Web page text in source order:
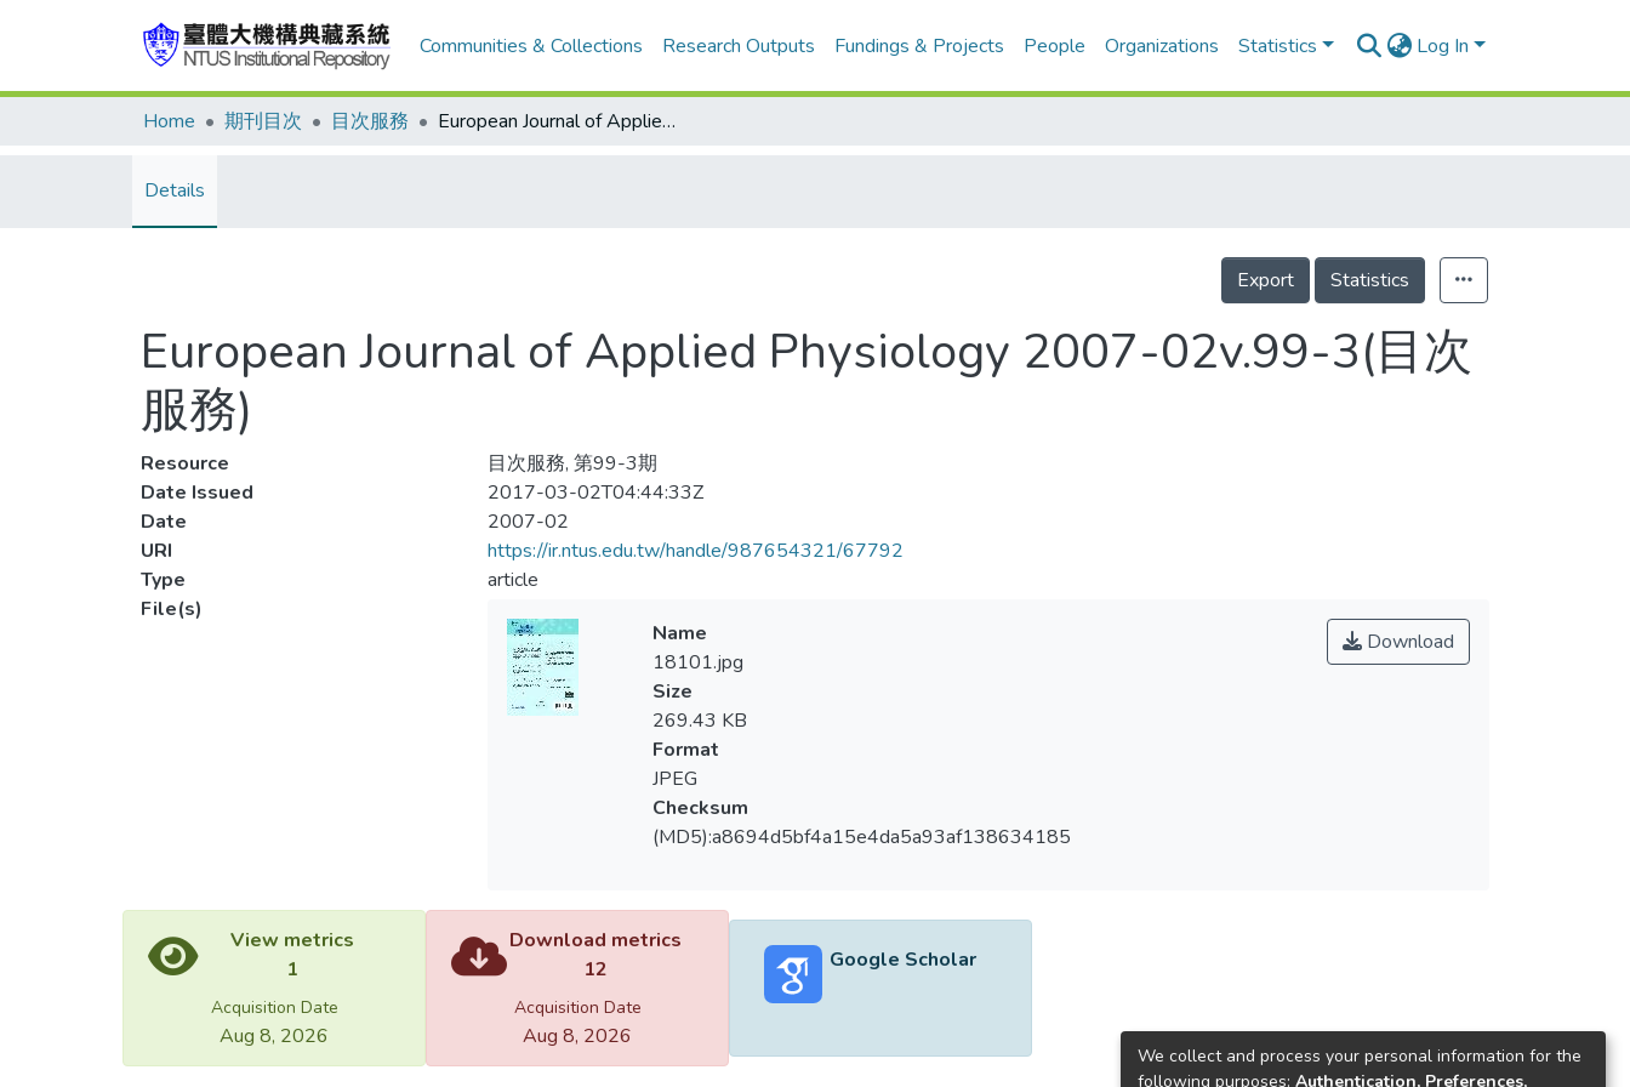
Communities & Collections Research Outputs Fundings & Projects People Organizations Statistics Log In
Home 期刊目次 目次服務 European Journal of Applied Physiology 2007-02v.99-3(目次服務)
Details
Export Statistics
European Journal of Applied Physiology 2007-02v.99-3(目次
服務)
Resource
目次服務, 第99-3期
Date Issued
2017-03-02T04:44:33Z
Date
2007-02
URI
https://ir.ntus.edu.tw/handle/987654321/67792
Type
article
File(s)
Download
Name
18101.jpg
Size
269.43 KB
Format
JPEG
Checksum
(MD5):a8694d5bf4a15e4da5a93af138634185
View metrics
1
Acquisition Date
Aug 8, 2026
Download metrics
12
Acquisition Date
Aug 8, 2026
Google Scholar
We collect and process your personal information for the
following purposes: Authentication, Preferences,